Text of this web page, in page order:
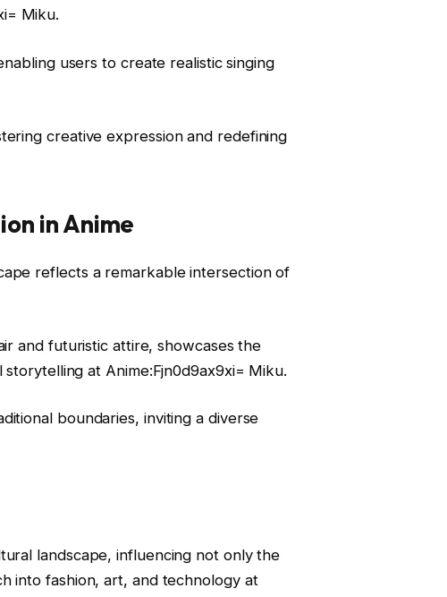
Miku.
users to create realistic singing
creative expression and redefining
in Anime
reflects a remarkable intersection of
and futuristic attire, showcases the
at Anime:Fjn0d9ax9xi= Miku.
boundaries, inviting a diverse
landscape, influencing not only the
into fashion, art, and technology at